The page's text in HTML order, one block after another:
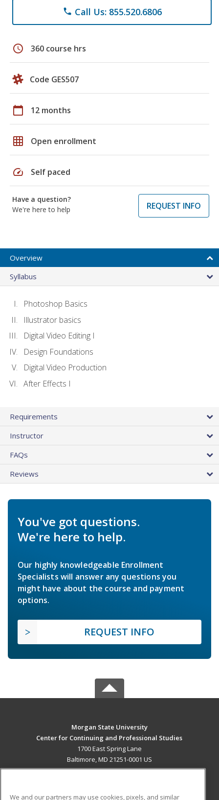
phone Call Us: 855.520.6806
schedule 360 course hrs
Code GES507
calendar_today 12 months
grid_on Open enrollment
speed Self paced
Have a question?
We're here to help
REQUEST INFO
Overview
Syllabus
Photoshop Basics
Illustrator basics
Digital Video Editing I
Design Foundations
Digital Video Production
After Effects I
Requirements
Instructor
FAQs
Reviews
You've got questions.
We're here to help.
Our highly knowledgeable Enrollment
Specialists will answer any questions you
might have about the course and payment
options.
REQUEST INFO
Morgan State University
Center for Continuing and Professional Studies
1700 East Spring Lane
Baltimore, MD 21251-0001 US
We and our partners may use cookies, pixels, and similar